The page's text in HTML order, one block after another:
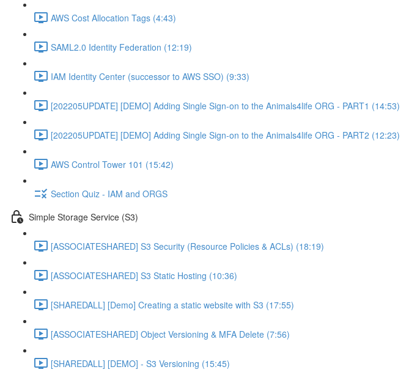
AWS Cost Allocation Tags (4:43)
SAML2.0 Identity Federation (12:19)
IAM Identity Center (successor to AWS SSO) (9:33)
[202205UPDATE] [DEMO] Adding Single Sign-on to the Animals4life ORG - PART1 (14:53)
[202205UPDATE] [DEMO] Adding Single Sign-on to the Animals4life ORG - PART2 (12:23)
AWS Control Tower 101 (15:42)
Section Quiz - IAM and ORGS
Simple Storage Service (S3)
[ASSOCIATESHARED] S3 Security (Resource Policies & ACLs) (18:19)
[ASSOCIATESHARED] S3 Static Hosting (10:36)
[SHAREDALL] [Demo] Creating a static website with S3 (17:55)
[ASSOCIATESHARED] Object Versioning & MFA Delete (7:56)
[SHAREDALL] [DEMO] - S3 Versioning (15:45)